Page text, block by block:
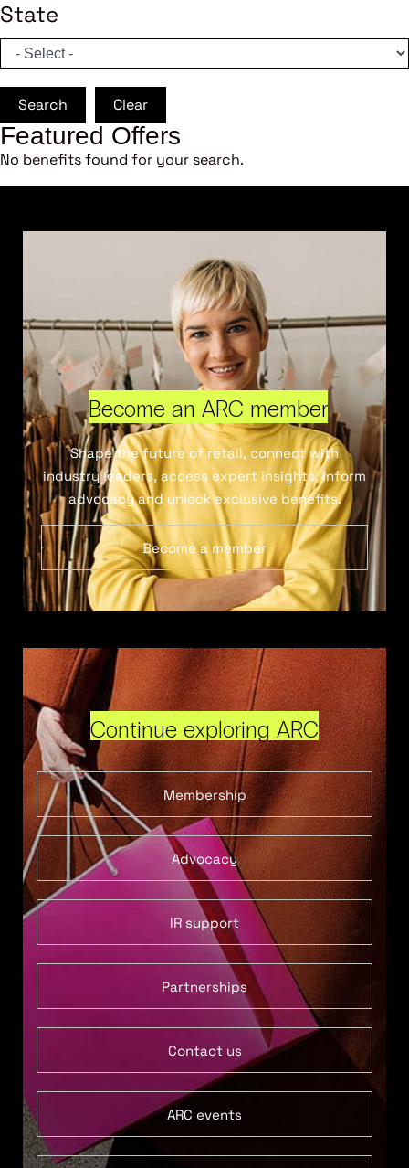
State
Search Clear
Featured Offers
No benefits found for your search.
Become an ARC member
Shape the future of retail, connect with
industry leaders, access expert insights, inform
advocacy and unlock exclusive benefits.
Become a member
Continue exploring ARC
Membership
Advocacy
IR support
Partnerships
Contact us
ARC events